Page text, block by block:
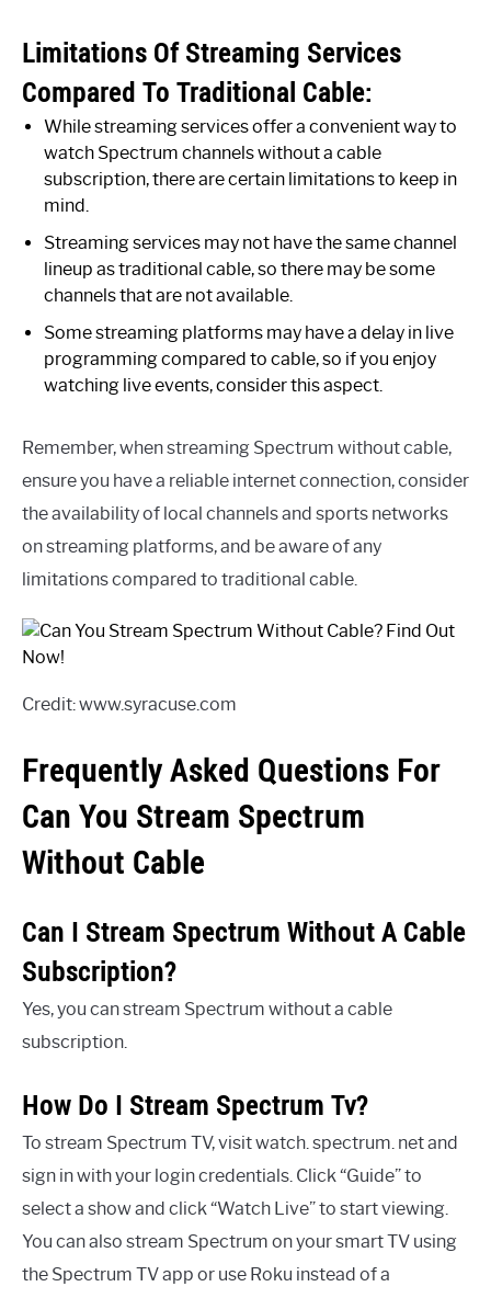
Limitations Of Streaming Services
Compared To Traditional Cable:
While streaming services offer a convenient way to
watch Spectrum channels without a cable
subscription, there are certain limitations to keep in
mind.
Streaming services may not have the same channel
lineup as traditional cable, so there may be some
channels that are not available.
Some streaming platforms may have a delay in live
programming compared to cable, so if you enjoy
watching live events, consider this aspect.
Remember, when streaming Spectrum without cable,
ensure you have a reliable internet connection, consider
the availability of local channels and sports networks
on streaming platforms, and be aware of any
limitations compared to traditional cable.
Credit: www.syracuse.com
Frequently Asked Questions For
Can You Stream Spectrum
Without Cable
Can I Stream Spectrum Without A Cable
Subscription?
Yes, you can stream Spectrum without a cable
subscription.
How Do I Stream Spectrum Tv?
To stream Spectrum TV, visit watch. spectrum. net and
sign in with your login credentials. Click “Guide” to
select a show and click “Watch Live” to start viewing.
You can also stream Spectrum on your smart TV using
the Spectrum TV app or use Roku instead of a